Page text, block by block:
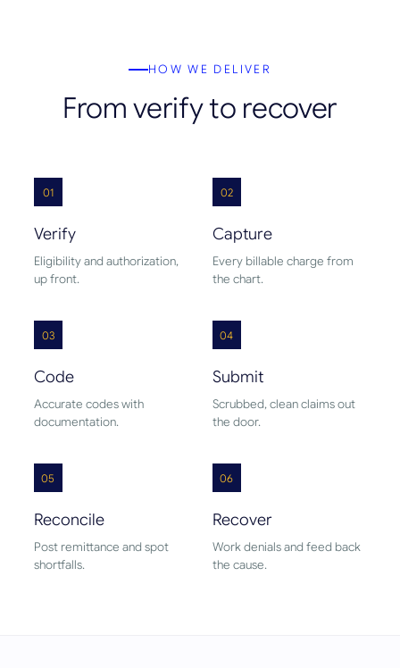
HOW WE DELIVER
From verify to recover
01
Verify
Eligibility and authorization,
up front.
02
Capture
Every billable charge from
the chart.
03
Code
Accurate codes with
documentation.
04
Submit
Scrubbed, clean claims out
the door.
05
Reconcile
Post remittance and spot
shortfalls.
06
Recover
Work denials and feed back
the cause.